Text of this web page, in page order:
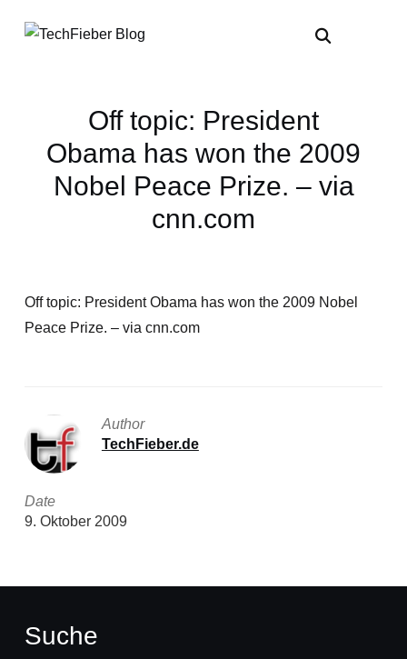
Off topic: President
Obama has won the 2009
Nobel Peace Prize. – via
cnn.com
Off topic: President Obama has won the 2009 Nobel
Peace Prize. – via cnn.com
Author
TechFieber.de
Date
9. Oktober 2009
Suche